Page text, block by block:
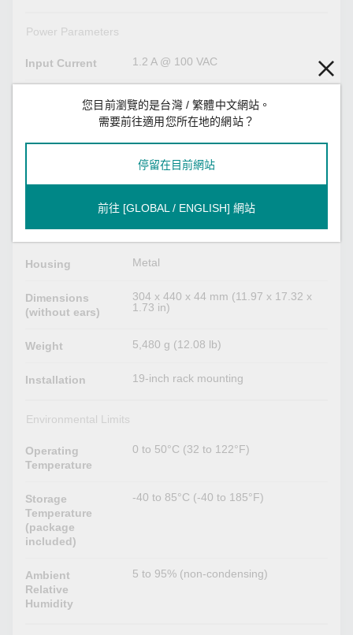
Power Parameters
Input Current 1.2 A @ 100 VAC
Input Voltage
Inputs
2
Physical Characteristics
Housing Metal
Dimensions
(without ears)
304 x 440 x 44 mm (11.97 x 17.32 x
1.73 in)
Weight 5,480 g (12.08 lb)
Installation 19-inch rack mounting
Environmental Limits
Operating
Temperature
0 to 50°C (32 to 122°F)
Storage
Temperature
(package
included)
-40 to 85°C (-40 to 185°F)
Ambient
Relative
Humidity
5 to 95% (non-condensing)
您目前瀏覽的是台灣 / 繁體中文網站。
需要前往適用您所在地的網站？
停留在目前網站
前往 [GLOBAL / ENGLISH] 網站